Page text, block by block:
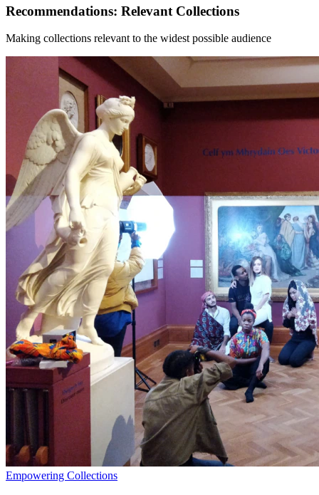
Recommendations: Relevant Collections
Making collections relevant to the widest possible audience
Empowering Collections